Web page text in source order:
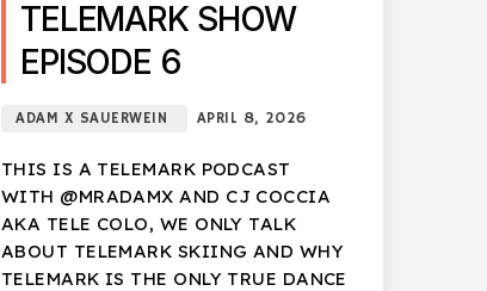
TELEMARK SHOW
EPISODE 6
ADAM X SAUERWEIN APRIL 8, 2026
THIS IS A TELEMARK PODCAST
WITH @MRADAMX AND CJ COCCIA
AKA TELE COLO, WE ONLY TALK
ABOUT TELEMARK SKIING AND WHY
TELEMARK IS THE ONLY TRUE DANCE